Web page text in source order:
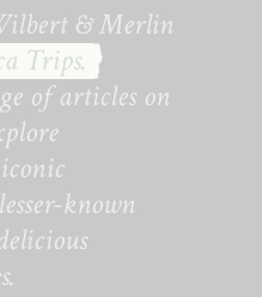
& Merlin
Trips.
of articles on
known